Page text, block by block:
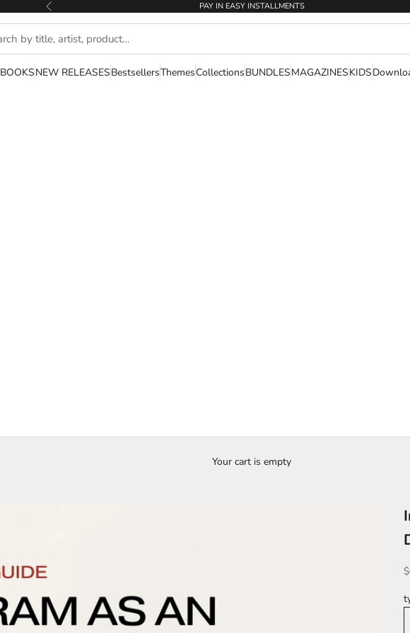
Previous PAY IN EASY INSTALLMENTS
BOOKSNEW RELEASESBestsellersThemesCollectionsBUNDLESMAGAZINESKIDS
Your cart is empty